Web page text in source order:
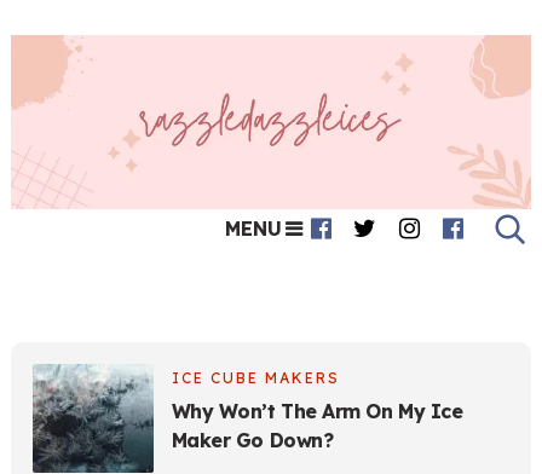
MENU
ICE CUBE MAKERS
Why Won’t The Arm On My Ice
Maker Go Down?